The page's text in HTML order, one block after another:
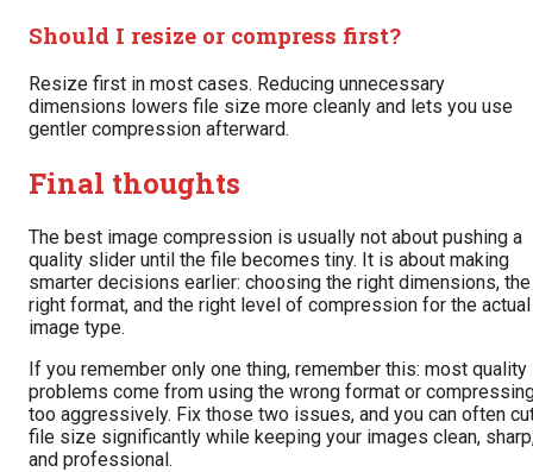
Should I resize or compress first?
Resize first in most cases. Reducing unnecessary
dimensions lowers file size more cleanly and lets you use
gentler compression afterward.
Final thoughts
The best image compression is usually not about pushing a
quality slider until the file becomes tiny. It is about making
smarter decisions earlier: choosing the right dimensions, the
right format, and the right level of compression for the actual
image type.
If you remember only one thing, remember this: most quality
problems come from using the wrong format or
too aggressively. Fix those two issues, and you can often
file size significantly while keeping your images clean,
and professional.